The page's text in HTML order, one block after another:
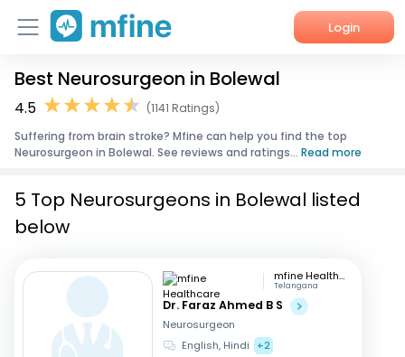
Login
Home
Corporate Enquiries
Best Neurosurgeon in Bolewal
4.5
(1141 Ratings)
Suffering from brain stroke? Mfine can help you find the top
Neurosurgeon in Bolewal. See reviews and ratings... Read more
5 Top Neurosurgeons in Bolewal listed
below
mfine Healthcare
Telangana
Dr. Faraz Ahmed B S
Neurosurgeon
English, Hindi
+2